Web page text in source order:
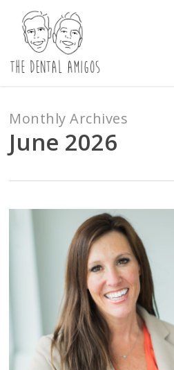
main
content
Monthly Archives
June 2026
4